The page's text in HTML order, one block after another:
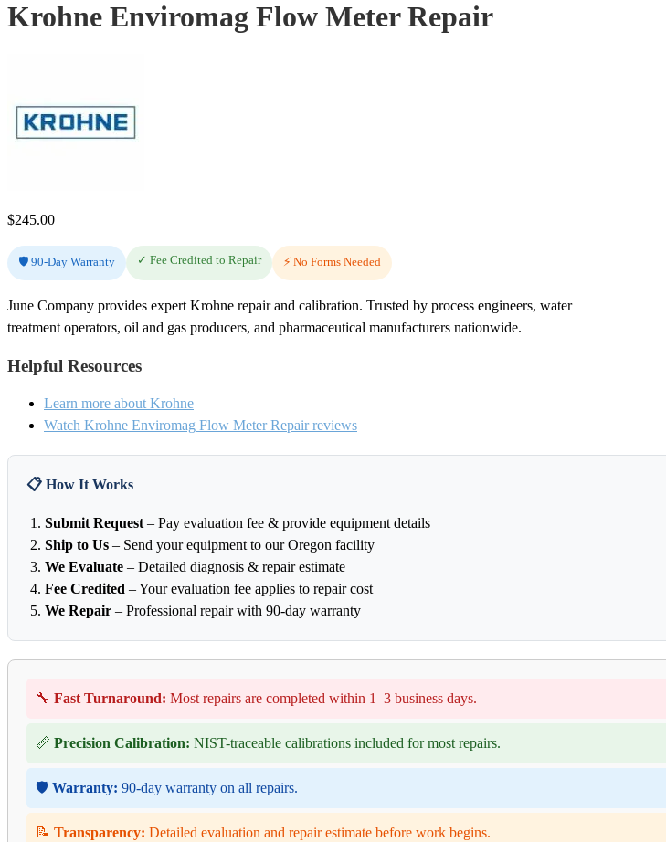
Krohne Enviromag Flow Meter Repair
$245.00
🛡️ 90-Day Warranty ✓ Fee Credited to Repair ⚡ No Forms Needed
June Company provides expert Krohne repair and calibration. Trusted by process engineers, water
treatment operators, oil and gas producers, and pharmaceutical manufacturers nationwide.
Helpful Resources
Learn more about Krohne
Watch Krohne Enviromag Flow Meter Repair reviews
📋 How It Works
Submit Request – Pay evaluation fee & provide equipment details
Ship to Us – Send your equipment to our Oregon facility
We Evaluate – Detailed diagnosis & repair estimate
Fee Credited – Your evaluation fee applies to repair cost
We Repair – Professional repair with 90-day warranty
🔧 Fast Turnaround: Most repairs are completed within 1–3 business days.
📏 Precision Calibration: NIST-traceable calibrations included for most repairs.
🛡️ Warranty: 90-day warranty on all repairs.
📝 Transparency: Detailed evaluation and repair estimate before work begins.